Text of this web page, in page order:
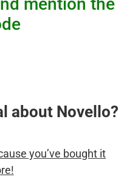
mention the
about Novello?
you’ve bought it